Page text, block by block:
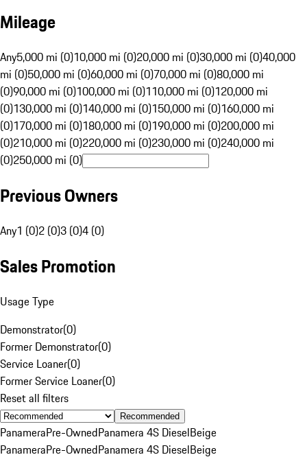
Mileage
Any5,000 mi (0)10,000 mi (0)20,000 mi (0)30,000 mi (0)40,000
mi (0)50,000 mi (0)60,000 mi (0)70,000 mi (0)80,000 mi
(0)90,000 mi (0)100,000 mi (0)110,000 mi (0)120,000 mi
(0)130,000 mi (0)140,000 mi (0)150,000 mi (0)160,000 mi
(0)170,000 mi (0)180,000 mi (0)190,000 mi (0)200,000 mi
(0)210,000 mi (0)220,000 mi (0)230,000 mi (0)240,000 mi
(0)250,000 mi (0)
Previous Owners
Any1 (0)2 (0)3 (0)4 (0)
Sales Promotion
Usage Type
Demonstrator(0)
Former Demonstrator(0)
Service Loaner(0)
Former Service Loaner(0)
Reset all filters
Recommended
PanameraPre-OwnedPanamera 4S DieselBeige
PanameraPre-OwnedPanamera 4S DieselBeige